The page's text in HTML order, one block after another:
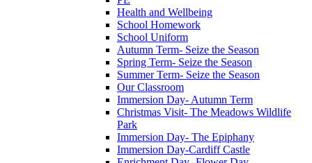
Health and Wellbeing
School Homework
School Uniform
Autumn Term- Seize the Season
Spring Term- Seize the Season
Summer Term- Seize the Season
Our Classroom
Immersion Day- Autumn Term
Christmas Visit- The Meadows Wildlife
Park
Immersion Day- The Epiphany
Immersion Day-Cardiff Castle